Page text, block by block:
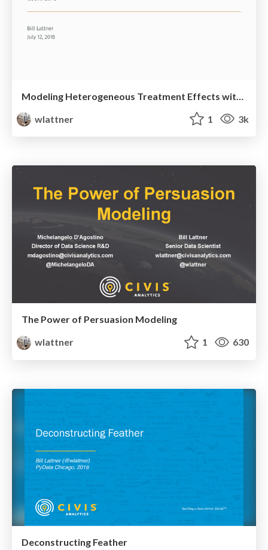
wlattner
1 3k
The Power of Persuasion Modeling
wlattner
1 630
Deconstructing Feather